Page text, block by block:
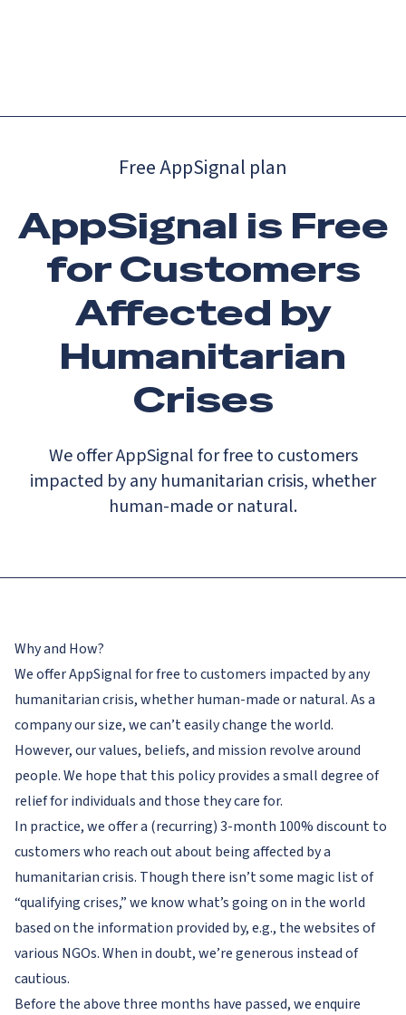
Free AppSignal plan
AppSignal is Free
for Customers
Affected by
Humanitarian
Crises
We offer AppSignal for free to customers
impacted by any humanitarian crisis, whether
human-made or natural.
Why and How?
We offer AppSignal for free to customers impacted by any
humanitarian crisis, whether human-made or natural. As a
company our size, we can’t easily change the world.
However, our values, beliefs, and mission revolve around
people. We hope that this policy provides a small degree of
relief for individuals and those they care for.
In practice, we offer a (recurring) 3-month 100% discount to
customers who reach out about being affected by a
humanitarian crisis. Though there isn’t some magic list of
“qualifying crises,” we know what’s going on in the world
based on the information provided by, e.g., the websites of
various NGOs. When in doubt, we’re generous instead of
cautious.
Before the above three months have passed, we enquire